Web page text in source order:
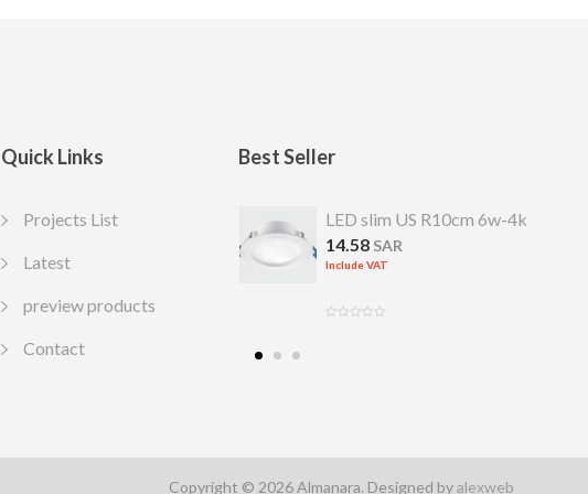
Quick Links
Projects List
Latest
preview products
Contact
Best Seller
LED slim US R 7cm 4w-4k
Include VAT
LED slim US R10cm 6w-4k
14.58 SAR
Include VAT
Copyright © 2026 Almanara. Designed byalexweb